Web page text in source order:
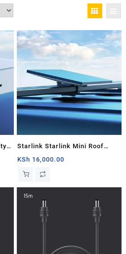
by
average
Starlink Starlink Mini Roof
Rack
KSh 16,000.00